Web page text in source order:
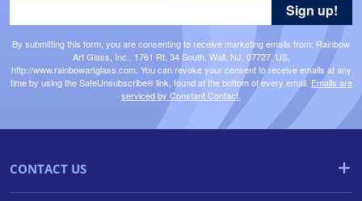
By submitting this form, you are consenting to receive marketing emails from: Rainbow
Art Glass, Inc., 1761 Rt. 34 South, Wall, NJ, 07727, US,
http://www.rainbowartglass.com. You can revoke your consent to receive emails at any
time by using the SafeUnsubscribe® link, found at the bottom of every email. Emails are
serviced by Constant Contact.
Sign up!
CONTACT US